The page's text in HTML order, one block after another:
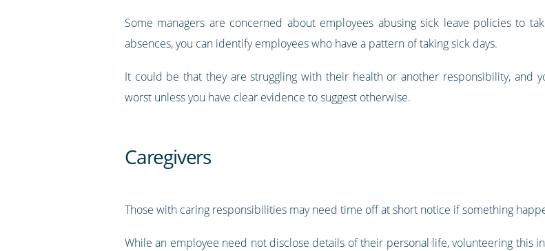
Some managers are concerned about employees abusing sick leave policies to
absences, you can identify employees who have a pattern of taking sick days.
It could be that they are struggling with their health or another responsibility, and
worst unless you have clear evidence to suggest otherwise.
Caregivers
Those with caring responsibilities may need time off at short notice if something
While an employee need not disclose details of their personal life, volunteering this